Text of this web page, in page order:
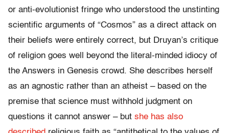
or anti-evolutionist fringe who understood the unstinting
scientific arguments of “Cosmos” as a direct attack on
their beliefs were entirely correct, but Druyan’s critique
of religion goes well beyond the literal-minded idiocy of
the Answers in Genesis crowd. She describes herself
as an agnostic rather than an atheist – based on the
premise that science must withhold judgment on
questions it cannot answer – but she has also